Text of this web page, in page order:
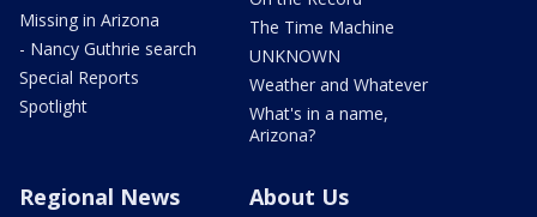
Missing in Arizona
- Nancy Guthrie search
Special Reports
Spotlight
The Time Machine
UNKNOWN
Weather and Whatever
What's in a name,
Arizona?
Regional News About Us